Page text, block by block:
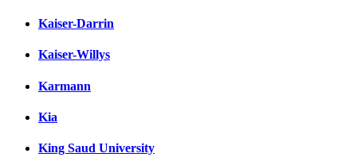
Kaiser-Darrin
Kaiser-Willys
Karmann
Kia
King Saud University